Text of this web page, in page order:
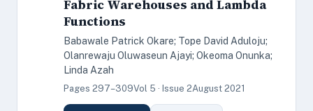
Fabric Warehouses and Lambda
Functions
Babawale Patrick Okare; Tope David Aduloju;
Olanrewaju Oluwaseun Ajayi; Okeoma Onunka;
Linda Azah
Pages 297–309Vol 5 · Issue 2August 2021